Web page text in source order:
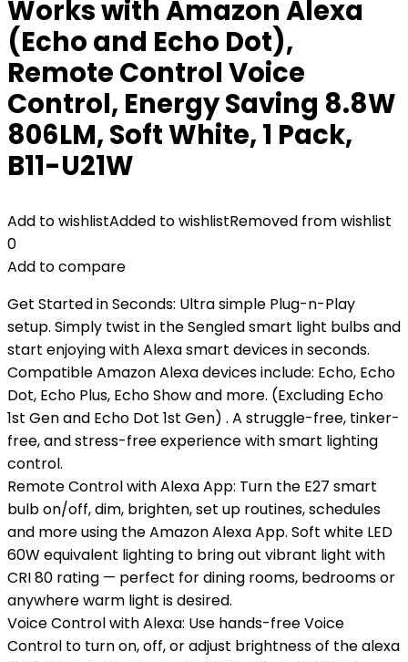
Works with Amazon Alexa
(Echo and Echo Dot),
Remote Control Voice
Control, Energy Saving 8.8W
806LM, Soft White, 1 Pack,
B11-U21W
Add to wishlistAdded to wishlistRemoved from wishlist
0
Add to compare
Get Started in Seconds: Ultra simple Plug-n-Play
setup. Simply twist in the Sengled smart light bulbs and
start enjoying with Alexa smart devices in seconds.
Compatible Amazon Alexa devices include: Echo, Echo
Dot, Echo Plus, Echo Show and more. (Excluding Echo
1st Gen and Echo Dot 1st Gen) . A struggle-free, tinker-
free, and stress-free experience with smart lighting
control.
Remote Control with Alexa App: Turn the E27 smart
bulb on/off, dim, brighten, set up routines, schedules
and more using the Amazon Alexa App. Soft white LED
60W equivalent lighting to bring out vibrant light with
CRI 80 rating — perfect for dining rooms, bedrooms or
anywhere warm light is desired.
Voice Control with Alexa: Use hands-free Voice
Control to turn on, off, or adjust brightness of the alexa